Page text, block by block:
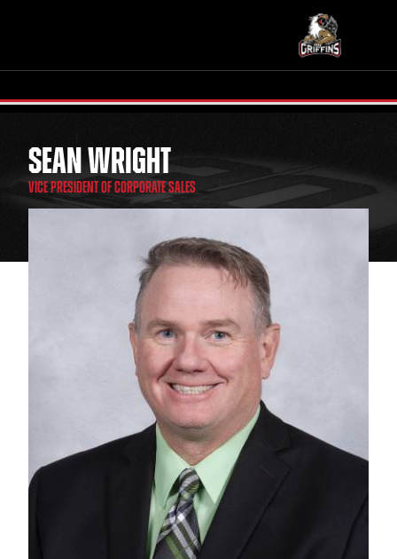
TICKETS SCHEDULE
STAFF
STANDINGS
FAN ZONE
MULTIMEDIA
CORPORATE PARTNERS
BUSINESS EDGE MEMBERS AHLTV ON FLOHOCKEY
SEAN WRIGHT
VICE PRESIDENT OF CORPORATE SALES